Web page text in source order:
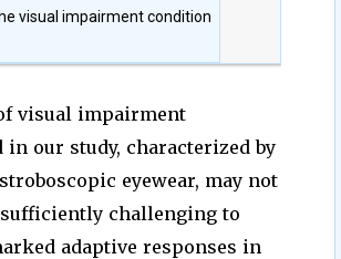
visual impairment condition
visual impairment
in our study, characterized by
eyewear, may not
sufficiently challenging to
adaptive responses in